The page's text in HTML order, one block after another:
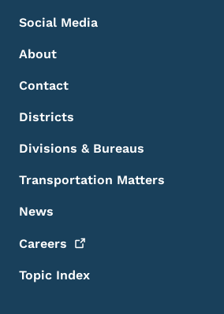
Social Media
About
Contact
Districts
Divisions & Bureaus
Transportation Matters
News
Careers
Topic Index